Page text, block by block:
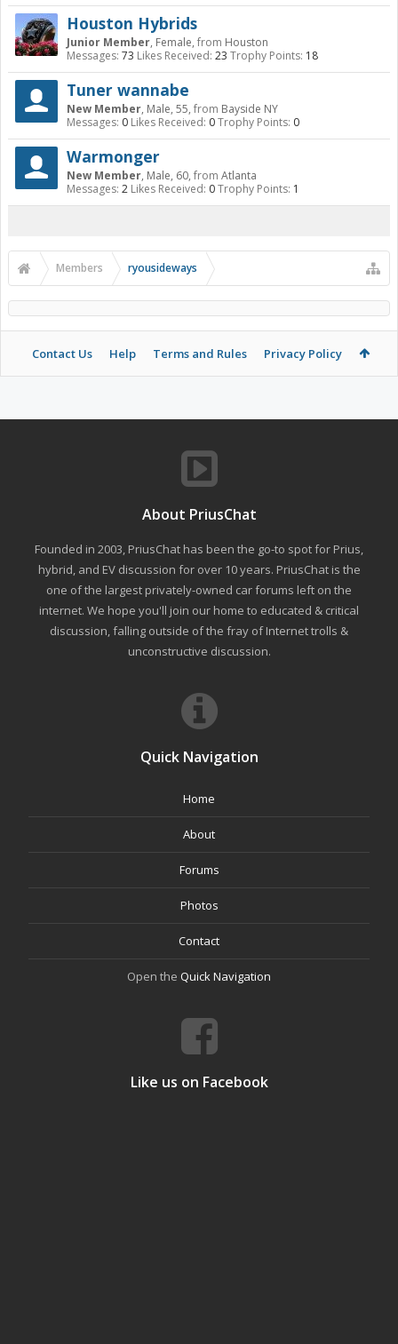
Houston Hybrids
Junior Member, Female, from Houston
Messages: 73 Likes Received: 23 Trophy Points: 18
Tuner wannabe
New Member, Male, 55, from Bayside NY
Messages: 0 Likes Received: 0Trophy Points: 0
Warmonger
New Member, Male, 60, from Atlanta
Messages: 2 Likes Received: 0Trophy Points: 1
Members ryousideways
Contact Us Help Terms and Rules Privacy Policy
About PriusChat
Founded in 2003, PriusChat has been the go-to spot for Prius,
hybrid, and EV discussion for over 10 years. PriusChat is the
one of the largest privately-owned car forums left on the
internet. We hope you'll join our home to educated & critical
discussion, falling outside of the fray of Internet trolls &
unconstructive discussion.
Quick Navigation
Home
About
Forums
Photos
Contact
Open the Quick Navigation
Like us on Facebook